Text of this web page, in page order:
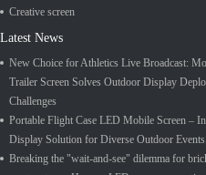
Creative screen
Latest News
New Choice for Athletics Live Broadcast:
Trailer Screen Solves Outdoor Display
Challenges
Portable Flight Case LED Mobile Screen –
Display Solution for Diverse Outdoor Events
Breaking the "wait-and-see" dilemma for